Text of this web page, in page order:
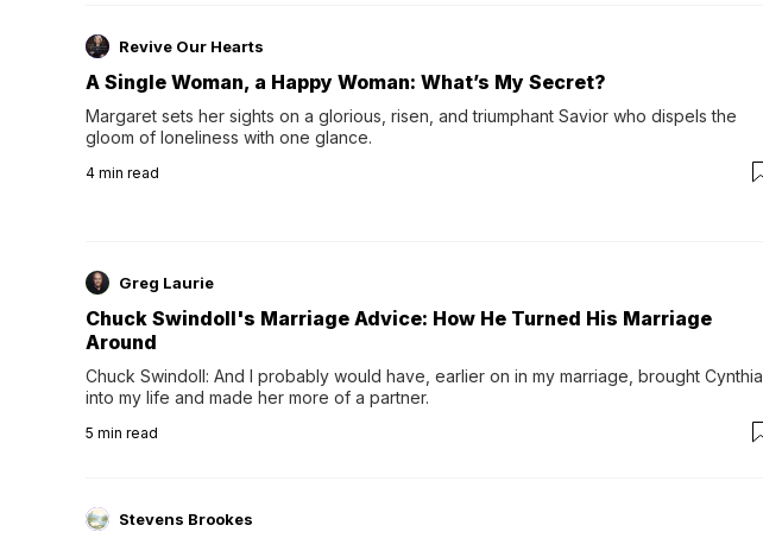
Revive Our Hearts
A Single Woman, a Happy Woman: What’s My Secret?
Margaret sets her sights on a glorious, risen, and triumphant Savior who dispels the
gloom of loneliness with one glance.
4 min read
Greg Laurie
Chuck Swindoll's Marriage Advice: How He Turned His Marriage
Around
Chuck Swindoll: And I probably would have, earlier on in my marriage, brought Cynthia
into my life and made her more of a partner.
5 min read
Stevens Brookes